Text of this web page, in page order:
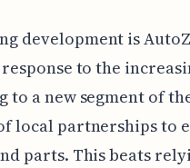
development is
response to the
to a new segment of
local partnerships to
parts. This beats